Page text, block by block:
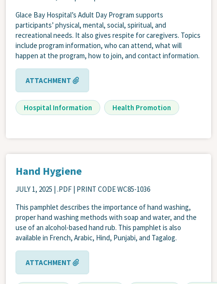
Glace Bay Hospital’s Adult Day Program supports
participants’ physical, mental, social, spiritual, and
recreational needs. It also gives respite for caregivers. Topics
include program information, who can attend, what will
happen at the program, how to join, and contact information.
ATTACHMENT
Hospital Information Health Promotion
Hand Hygiene
JULY 1, 2025 | .PDF | PRINT CODE WC85-1036
This pamphlet describes the importance of hand washing,
proper hand washing methods with soap and water, and the
use of an alcohol-based hand rub. This pamphlet is also
available in French, Arabic, Hind, Punjabi, and Tagalog.
ATTACHMENT